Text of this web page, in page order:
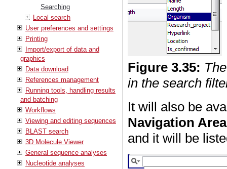
Searching
Local search
User preferences and settings
Printing
Import/export of data and
graphics
Data download
References management
Running tools, handling results
and batching
Workflows
Viewing and editing sequences
BLAST search
3D Molecule Viewer
General sequence analyses
Nucleotide analyses
Figure3.35:
in the search
It will also be
Navigation Area
and it will be